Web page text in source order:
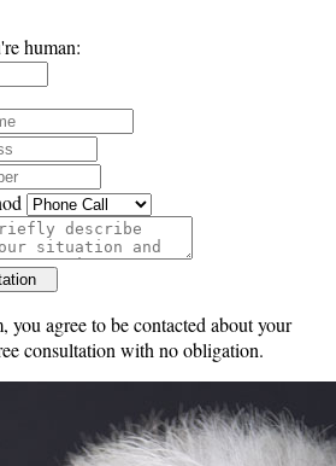
human:
agree to be contacted about your
consultation with no obligation.